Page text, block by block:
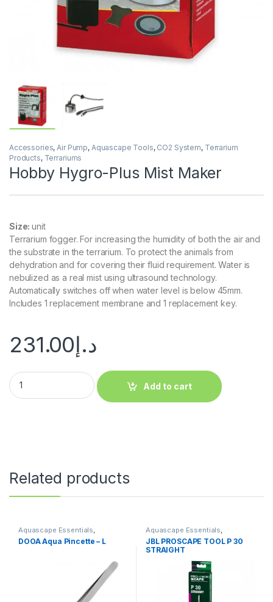
Accessories, Air Pump, Aquascape Tools, CO2 System, Terrarium
Products, Terrariums
Hobby Hygro-Plus Mist Maker
Size:unit
Terrarium fogger. For increasing the humidity of both the air and
the substrate in the terrarium. To protect the animals from
dehydration and for covering their fluid requirement. Water is
nebulized as a real mist using ultrasound technology.
Automatically switches off when water level is below 45mm.
Includes 1 replacement membrane and 1 replacement key.
د.إ231.00
Add to cart
Related products
Aquascape Essentials,
Aquascape Tools
DOOA Aqua Pincette – L
Aquascape Essentials,
Aquascape Tools
JBL PROSCAPE TOOL P 30
STRAIGHT